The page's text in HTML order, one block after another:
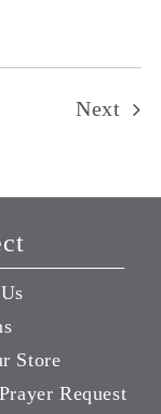
Next
Store
Request